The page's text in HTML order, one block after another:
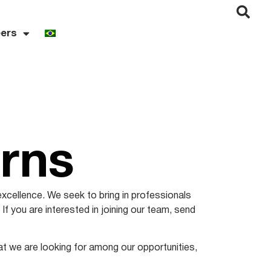
We seek to bring in professionals
you are interested in joining our team, send
we are looking for among our opportunities,